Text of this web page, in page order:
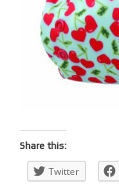
Share this:
Twitter